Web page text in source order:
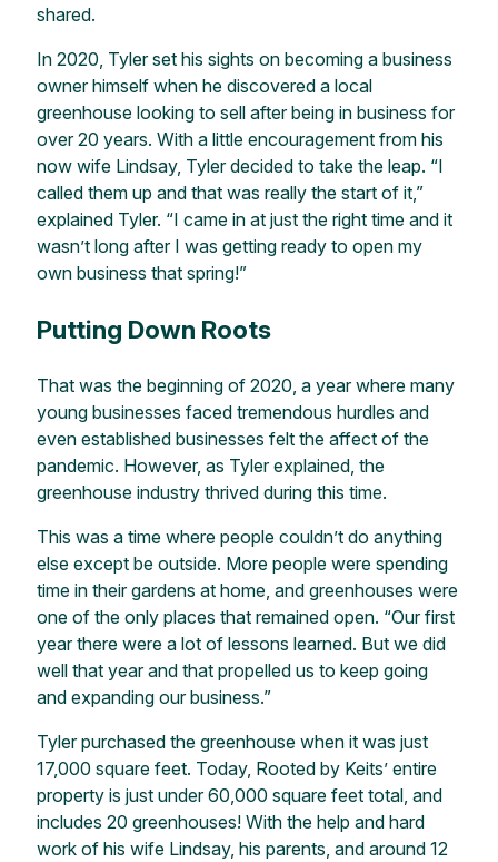
shared.
In 2020, Tyler set his sights on becoming a business
owner himself when he discovered a local
greenhouse looking to sell after being in business for
over 20 years. With a little encouragement from his
now wife Lindsay, Tyler decided to take the leap. “I
called them up and that was really the start of it,”
explained Tyler. “I came in at just the right time and it
wasn’t long after I was getting ready to open my
own business that spring!”
Putting Down Roots
That was the beginning of 2020, a year where many
young businesses faced tremendous hurdles and
even established businesses felt the affect of the
pandemic. However, as Tyler explained, the
greenhouse industry thrived during this time.
This was a time where people couldn’t do anything
else except be outside. More people were spending
time in their gardens at home, and greenhouses were
one of the only places that remained open. “Our first
year there were a lot of lessons learned. But we did
well that year and that propelled us to keep going
and expanding our business.”
Tyler purchased the greenhouse when it was just
17,000 square feet. Today, Rooted by Keits’ entire
property is just under 60,000 square feet total, and
includes 20 greenhouses! With the help and hard
work of his wife Lindsay, his parents, and around 12